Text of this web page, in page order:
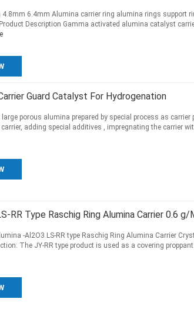
4.8mm 6.4mm Alumina carrier ring alumina rings support
Description Gamma activated alumina catalyst
Guard Catalyst For Hydrogenation
large porous alumina prepared by special process as carrier
adding special additives , impregnating the carrier
RR Type Raschig Ring Alumina Carrier 0.6 g/
-Al2O3 LS-RR type Raschig Ring Alumina Carrier
The JY-RR type product is used as a covering